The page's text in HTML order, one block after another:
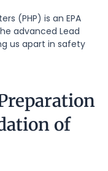
(PHP) is an EPA
advanced Lead
us apart in safety
of